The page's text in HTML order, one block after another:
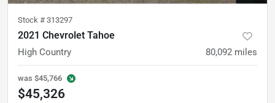
Stock # 313297
2021 Chevrolet Tahoe
High Country 80,092 miles
was $45,766
$45,326